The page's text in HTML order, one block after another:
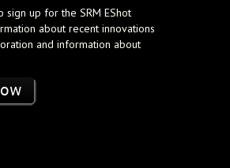
up for the SRM EShot
about recent innovations
and information about